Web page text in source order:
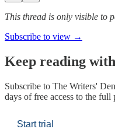
This thread is only visible to
Subscribe to view →
Keep reading
Subscribe to The Writers' Den
days of free access to the full
Start trial